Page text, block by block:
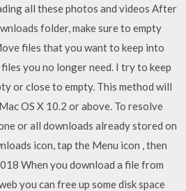
all these photos and videos After
folder, make sure to empty
files that you want to keep into
you no longer need. I try to keep
or close to empty. This method will
OS X 10.2 or above. To resolve
or all downloads already stored on
icon, tap the Menu icon , then
When you download a file from
you can free up some disk space